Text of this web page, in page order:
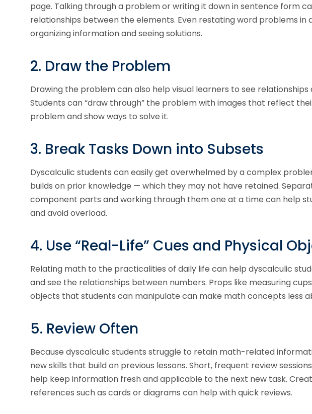
page. Talking through a problem or writing it down in sentence form
relationships between the elements. Even restating word problems in
organizing information and seeing solutions.
2. Draw the Problem
Drawing the problem can also help visual learners to see
Students can “draw through” the problem with images that reflect
problem and show ways to solve it.
3. Break Tasks Down into Subsets
Dyscalculic students can easily get overwhelmed by a complex
builds on prior knowledge — which they may not have retained.
component parts and working through them one at a time can help
and avoid overload.
4. Use “Real-Life” Cues and Physical
Relating math to the practicalities of daily life can help dyscalculic
and see the relationships between numbers. Props like measuring
objects that students can manipulate can make math concepts less
5. Review Often
Because dyscalculic students struggle to retain math-related
new skills that build on previous lessons. Short, frequent review
help keep information fresh and applicable to the next new task.
references such as cards or diagrams can help with quick reviews.